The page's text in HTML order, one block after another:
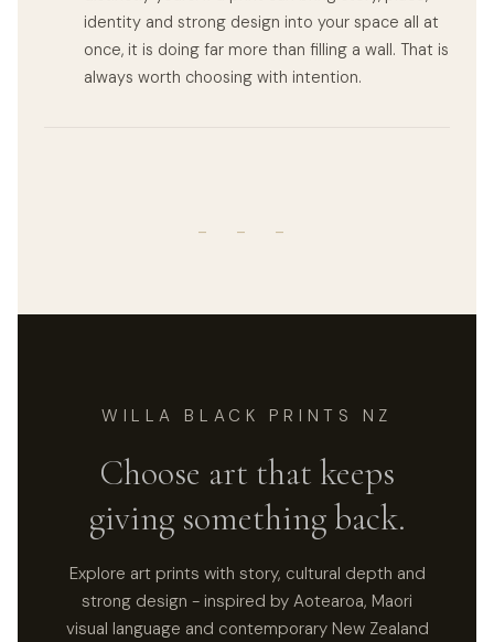
identity and strong design into your space all at
once, it is doing far more than filling a wall. That is
always worth choosing with intention.
- - -
WILLA BLACK PRINTS NZ
Choose art that keeps
giving something back.
Explore art prints with story, cultural depth and
strong design - inspired by Aotearoa, Maori
visual language and contemporary New Zealand